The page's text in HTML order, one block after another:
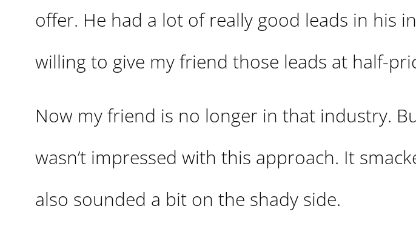
offer. He had a lot of really good leads in his
willing to give my friend those leads at half-
Now my friend is no longer in that industry.
wasn’t impressed with this approach. It
also sounded a bit on the shady side.